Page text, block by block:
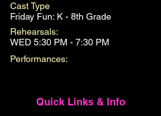
Cast Type
Friday Fun: K - 8th Grade
Rehearsals:
WED 5:30 PM - 7:30 PM
Performances:
Quick Links & Info